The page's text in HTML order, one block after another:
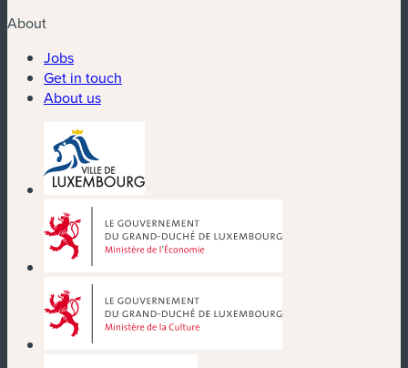
About
Jobs
Get in touch
About us